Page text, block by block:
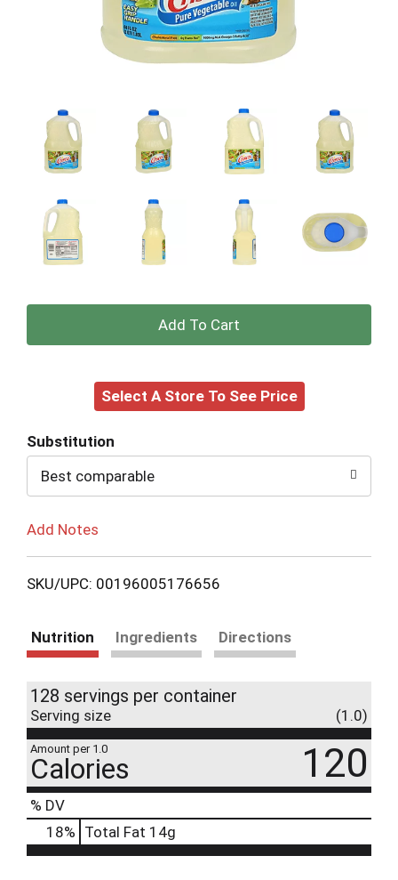
+
to
Select A Store To See Price
Substitution
Best comparable
Add Notes
SKU/UPC: 00196005176656
Nutrition Ingredients Directions
128 servings per container
Serving size (1.0)
Amount per 1.0
Calories 120
% DV
18% Total Fat 14g